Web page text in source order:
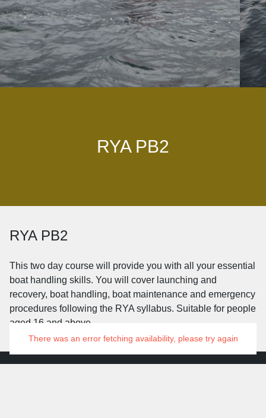
RYA PB2
RYA PB2
This two day course will provide you with all your essential
boat handling skills. You will cover launching and
recovery, boat handling, boat maintenance and emergency
procedures following the RYA syllabus. Suitable for people
aged 16 and above.
There was an error fetching availability, please try again